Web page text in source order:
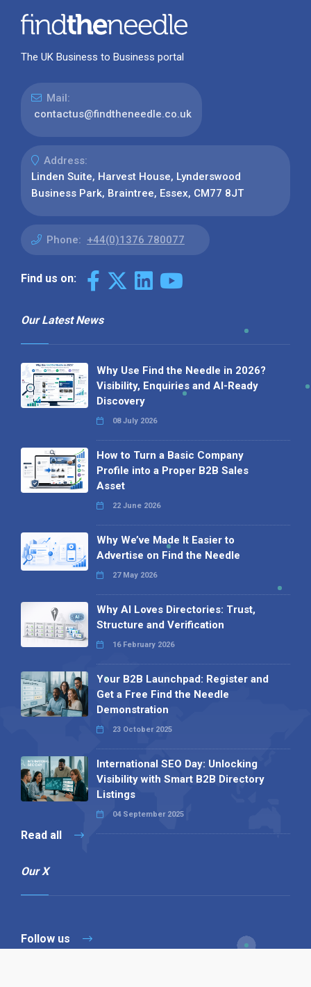
The UK Business to Business portal
Mail:
contactus@findtheneedle.co.uk
Address:
Linden Suite, Harvest House, Lynderswood
Business Park, Braintree, Essex, CM77 8JT
Phone: +44(0)1376 780077
Find us on:
Our Latest News
Why Use Find the Needle in 2026?
Visibility, Enquiries and AI-Ready
Discovery
08 July 2026
How to Turn a Basic Company
Profile into a Proper B2B Sales
Asset
22 June 2026
Why We’ve Made It Easier to
Advertise on Find the Needle
27 May 2026
Why AI Loves Directories: Trust,
Structure and Verification
16 February 2026
Your B2B Launchpad: Register and
Get a Free Find the Needle
Demonstration
23 October 2025
International SEO Day: Unlocking
Visibility with Smart B2B Directory
Listings
04 September 2025
Read all
Our X
Follow us